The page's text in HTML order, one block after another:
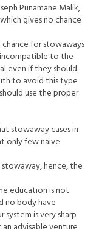
Punamane Malik,
gives no chance
for stowaways
to the
even if they should
to avoid this type
use the proper
stowaway cases in
only few naïve
hence, the
education is not
no body have
is very sharp
advisable venture